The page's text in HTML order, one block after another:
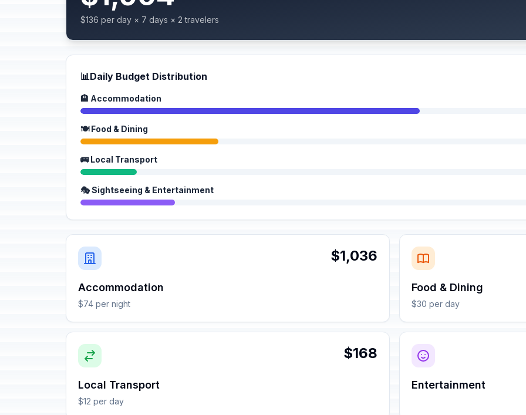
$136 per day × 7 days × 2 travelers
📊Daily Budget Distribution
🏨 Accommodation
🍽️ Food & Dining
🚌 Local Transport
🎭 Sightseeing & Entertainment
$1,036
Accommodation
$74 per night
Food & Dining
$30 per day
$168
Local Transport
$12 per day
Entertainment